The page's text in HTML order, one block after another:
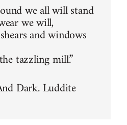
we all will stand
we will,
and windows
tazzling mill.”
Dark. Luddite